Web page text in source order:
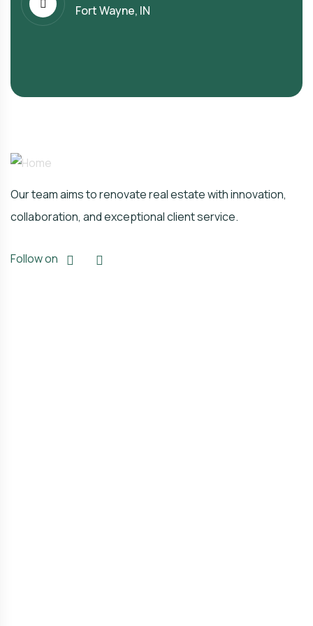
Fort Wayne, IN
Our team aims to renovate real estate with innovation,
collaboration, and exceptional client service.
Follow on